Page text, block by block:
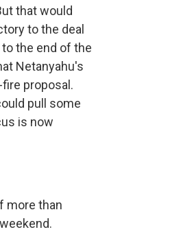
that would
to the deal
the end of the
Netanyahu's
proposal.
pull some
is now
more than